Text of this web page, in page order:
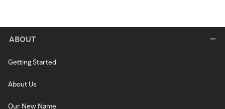
ABOUT
Getting Started
About Us
Our New Name